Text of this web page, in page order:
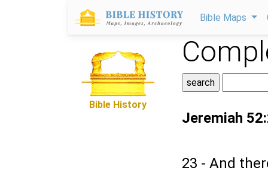
Bible Maps
Bible History
Jeremiah
23 - And